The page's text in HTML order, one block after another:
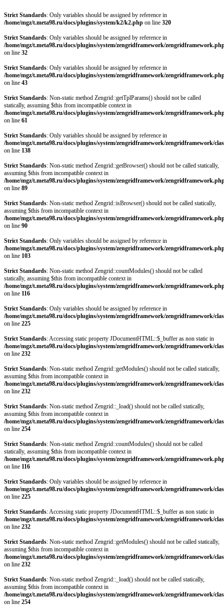
Strict Standards: Only variables should be assigned by reference in
/home/mgz/t.meta98.ru/docs/plugins/system/k2/k2.php on line 320
Strict Standards: Only variables should be assigned by reference in
/home/mgz/t.meta98.ru/docs/plugins/system/zengridframework/
on line 32
Strict Standards: Only variables should be assigned by reference in
/home/mgz/t.meta98.ru/docs/plugins/system/zengridframework/
on line 43
Strict Standards: Non-static method Zengrid::getTplParams() should not be called
statically, assuming $this from incompatible context in
/home/mgz/t.meta98.ru/docs/plugins/system/zengridframework/
on line 61
Strict Standards: Only variables should be assigned by reference in
/home/mgz/t.meta98.ru/docs/plugins/system/zengridframework/zengridframework/
on line 138
Strict Standards: Non-static method Zengrid::getBrowser() should not be called statically,
assuming $this from incompatible context in
/home/mgz/t.meta98.ru/docs/plugins/system/zengridframework/
on line 89
Strict Standards: Non-static method Zengrid::isBrowser() should not be called statically,
assuming $this from incompatible context in
/home/mgz/t.meta98.ru/docs/plugins/system/zengridframework/
on line 90
Strict Standards: Only variables should be assigned by reference in
/home/mgz/t.meta98.ru/docs/plugins/system/zengridframework/
on line 103
Strict Standards: Non-static method Zengrid::countModules() should not be called
statically, assuming $this from incompatible context in
/home/mgz/t.meta98.ru/docs/plugins/system/zengridframework/
on line 116
Strict Standards: Only variables should be assigned by reference in
/home/mgz/t.meta98.ru/docs/plugins/system/zengridframework/zengridframework/
on line 225
Strict Standards: Accessing static property JDocumentHTML::$_buffer as non static in
/home/mgz/t.meta98.ru/docs/plugins/system/zengridframework/zengridframework/
on line 232
Strict Standards: Non-static method Zengrid::getModules() should not be called statically,
assuming $this from incompatible context in
/home/mgz/t.meta98.ru/docs/plugins/system/zengridframework/zengridframework/
on line 232
Strict Standards: Non-static method Zengrid::_load() should not be called statically,
assuming $this from incompatible context in
/home/mgz/t.meta98.ru/docs/plugins/system/zengridframework/zengridframework/
on line 254
Strict Standards: Non-static method Zengrid::countModules() should not be called
statically, assuming $this from incompatible context in
/home/mgz/t.meta98.ru/docs/plugins/system/zengridframework/
on line 116
Strict Standards: Only variables should be assigned by reference in
/home/mgz/t.meta98.ru/docs/plugins/system/zengridframework/zengridframework/
on line 225
Strict Standards: Accessing static property JDocumentHTML::$_buffer as non static in
/home/mgz/t.meta98.ru/docs/plugins/system/zengridframework/zengridframework/
on line 232
Strict Standards: Non-static method Zengrid::getModules() should not be called statically,
assuming $this from incompatible context in
/home/mgz/t.meta98.ru/docs/plugins/system/zengridframework/zengridframework/
on line 232
Strict Standards: Non-static method Zengrid::_load() should not be called statically,
assuming $this from incompatible context in
/home/mgz/t.meta98.ru/docs/plugins/system/zengridframework/zengridframework/
on line 254